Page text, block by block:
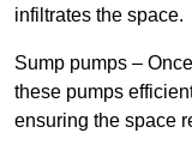
infiltrates the space.
Sump pumps –
these pumps
ensuring the space